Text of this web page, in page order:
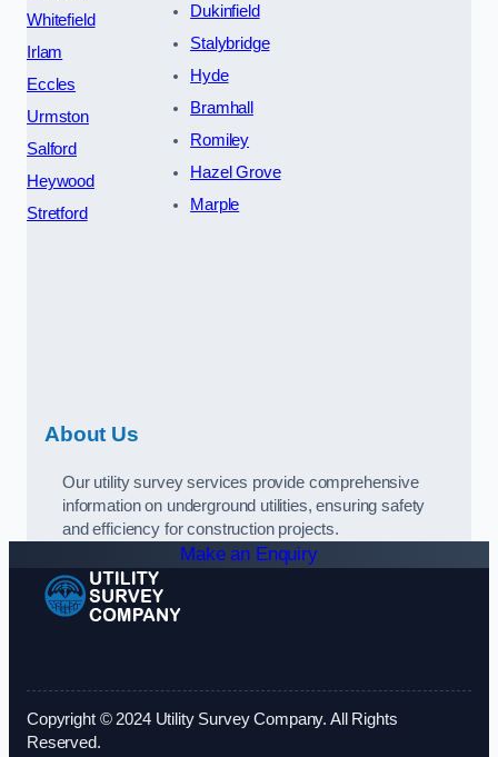
Whitefield
Irlam
Eccles
Urmston
Salford
Heywood
Stretford
Dukinfield
Stalybridge
Hyde
Bramhall
Romiley
Hazel Grove
Marple
About Us
Our utility survey services provide comprehensive
information on underground utilities, ensuring safety
and efficiency for construction projects.
Make an Enquiry
Copyright © 2024 Utility Survey Company. All Rights
Reserved.